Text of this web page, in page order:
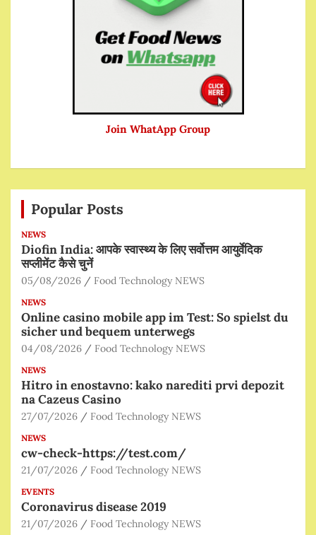
Join WhatApp Group
Popular Posts
NEWS
Diofin India: आपके स्वास्थ्य के लिए सर्वोत्तम आयुर्वेदिक
सप्लीमेंट कैसे चुनें
05/08/2026 Food Technology NEWS
NEWS
Online casino mobile app im Test: So spielst du
sicher und bequem unterwegs
04/08/2026 Food Technology NEWS
NEWS
Hitro in enostavno: kako narediti prvi depozit
na Cazeus Casino
27/07/2026 Food Technology NEWS
NEWS
cw-check-https://test.com/
21/07/2026 Food Technology NEWS
EVENTS
Coronavirus disease 2019
21/07/2026 Food Technology NEWS